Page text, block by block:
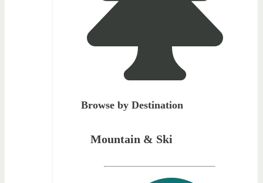
Browse by Destination
Mountain & Ski